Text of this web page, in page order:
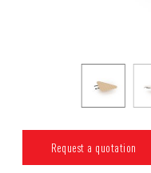
Request a quotation